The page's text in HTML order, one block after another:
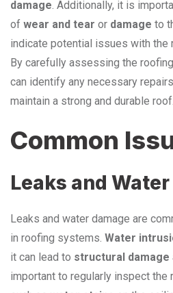
damage. Additionally, it is
of wear and tear or damage to
indicate potential issues with the
By carefully assessing the
can identify any necessary
maintain a strong and durable roof.
Common
Leaks and
Leaks and water damage are
in roofing systems. Water
it can lead to structural damage
important to regularly inspect